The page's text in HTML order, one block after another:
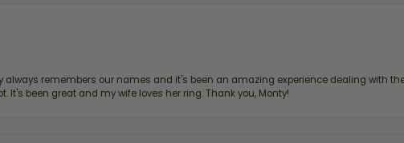
always remembers our names and it's been an amazing experience dealing with
It's been great and my wife loves her ring. Thank you, Monty!